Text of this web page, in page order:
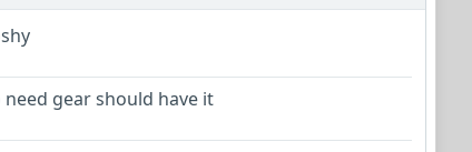
gear should have it